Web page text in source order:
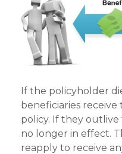
If the policyholder
beneficiaries
policy. If they
no longer in effect.
reapply to receive